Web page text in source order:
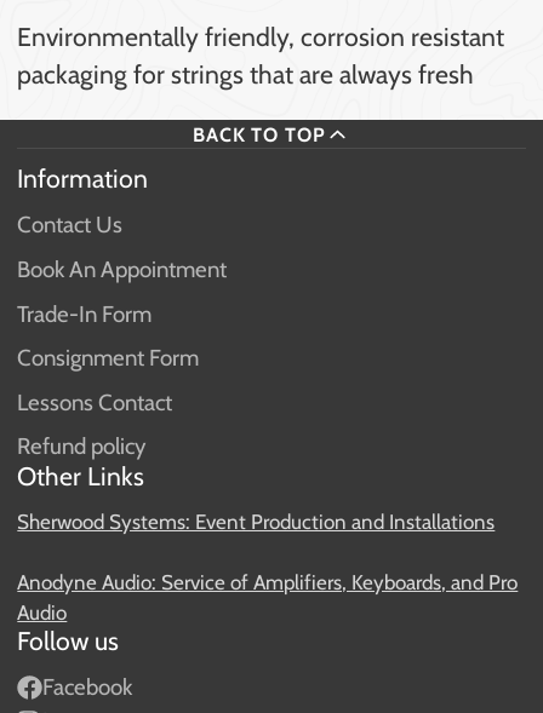
Environmentally friendly, corrosion resistant
packaging for strings that are always fresh
BACK TO TOP
Information
Contact Us
Book An Appointment
Trade-In Form
Consignment Form
Lessons Contact
Refund policy
Other Links
Sherwood Systems: Event Production and Installations
Anodyne Audio: Service of Amplifiers, Keyboards, and Pro
Audio
Follow us
Facebook